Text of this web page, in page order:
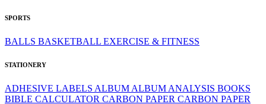
SPORTS
BALLS BASKETBALL EXERCISE & FITNESS
STATIONERY
ADHESIVE LABELS ALBUMALBUMANALYSIS BOOKS
BIBLE CALCULATOR CARBON PAPER CARBON PAPER